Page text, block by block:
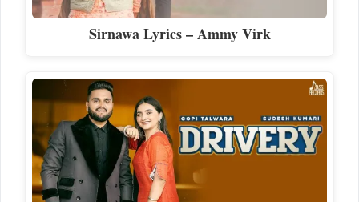
Sirnawa Lyrics – Ammy Virk